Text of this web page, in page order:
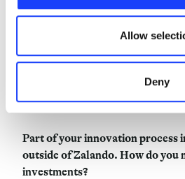
updated.
Allow
Deny
Another thing that we do at
hub, where each employee can
and then if it is successful this
part of the platform.
Part of your innovation process
outside of Zalando. How do you
investments?